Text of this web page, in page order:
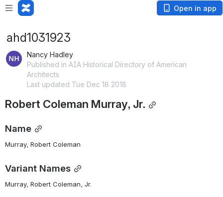
Open in app
ahd1031923
Nancy Hadley
Published in AIA Historical Directory of American
Architects
Last updated Tue Dec 18 2018
Robert Coleman Murray, Jr.
Name
Murray, Robert Coleman
Variant Names
Murray, Robert Coleman, Jr.